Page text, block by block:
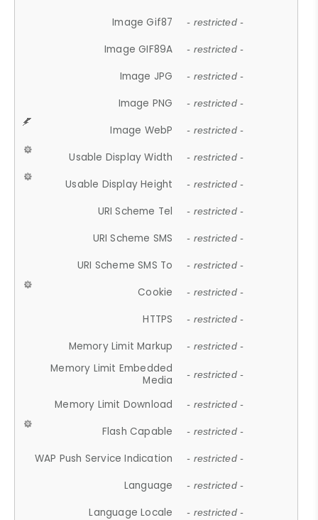
Image Gif87 - restricted -
Image GIF89A - restricted -
Image JPG - restricted -
Image PNG - restricted -
Image WebP - restricted -
Usable Display Width - restricted -
Usable Display Height - restricted -
URI Scheme Tel - restricted -
URI Scheme SMS - restricted -
URI Scheme SMS To - restricted -
Cookie - restricted -
HTTPS - restricted -
Memory Limit Markup - restricted -
Memory Limit Embedded
Media
- restricted -
Memory Limit Download - restricted -
Flash Capable - restricted -
WAP Push Service Indication - restricted -
Language - restricted -
Language Locale - restricted -